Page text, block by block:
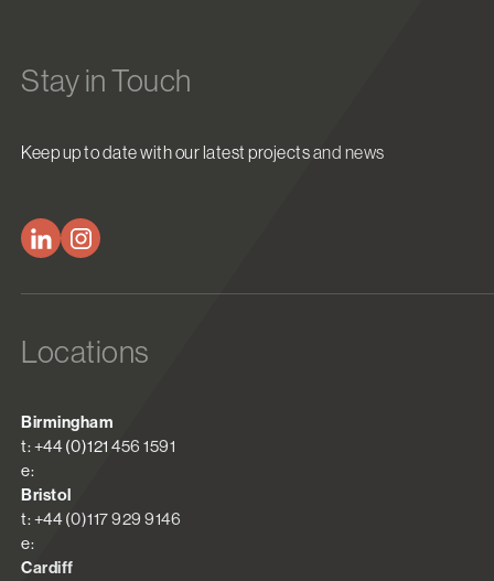
Stay in Touch
Keep up to date with our latest projects and news
Locations
Birmingham
t: +44 (0)121 456 1591
e:
Bristol
t: +44 (0)117 929 9146
e:
Cardiff